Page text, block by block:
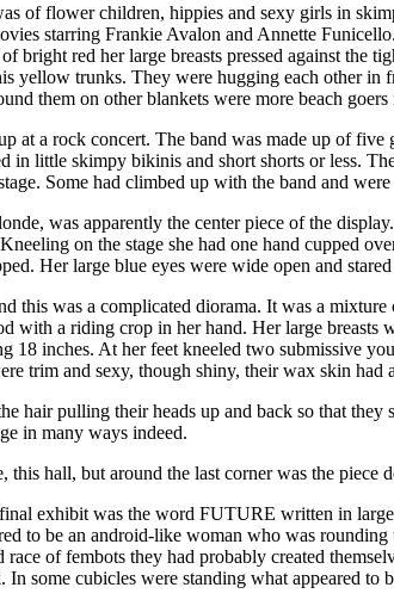
of flower children, hippies and sexy girls in
starring Frankie Avalon and Annette
bright red her large breasts pressed against the
yellow trunks. They were hugging each other
them on other blankets were more beach
at a rock concert. The band was made up of
in little skimpy bikinis and short shorts or less.
Some had climbed up with the band and
was apparently the center piece of the
on the stage she had one hand cupped
Her large blue eyes were wide open and
this was a complicated diorama. It was a
with a riding crop in her hand. Her large breasts
18 inches. At her feet kneeled two submissive
trim and sexy, though shiny, their wax skin
hair pulling their heads up and back so that
in many ways indeed.
this hall, but around the last corner was the piece
exhibit was the word FUTURE written in
to be an android-like woman who was
race of fembots they had probably created
In some cubicles were standing what appeared